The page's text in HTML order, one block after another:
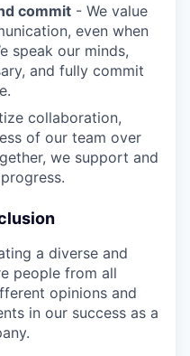
commit - We value
even when
speak our minds,
and fully commit
collaboration,
of our team over
we support and
a diverse and
people from all
opinions and
in our success as a